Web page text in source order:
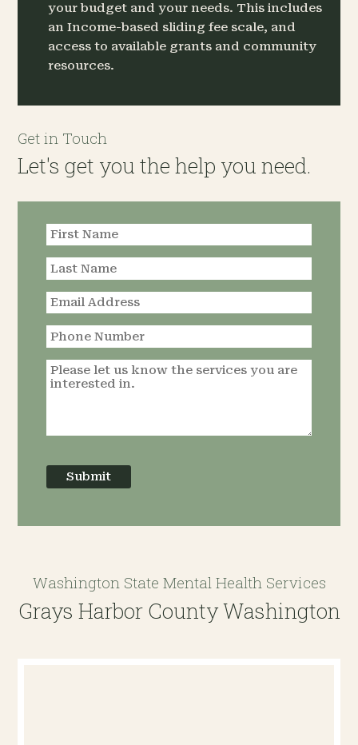
your budget and your needs. This includes
an Income-based sliding fee scale, and
access to available grants and community
resources.
Get in Touch
Let's get you the help you need.
Request an
Submit
Washington State Mental Health Services
Grays Harbor County Washington